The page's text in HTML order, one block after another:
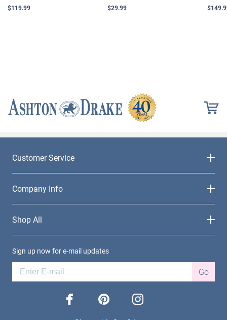
$119.99 $29.99
Customer Service
Company Info
Shop All
Sign up now for e-mail updates
Go
facebook pinterest instagram